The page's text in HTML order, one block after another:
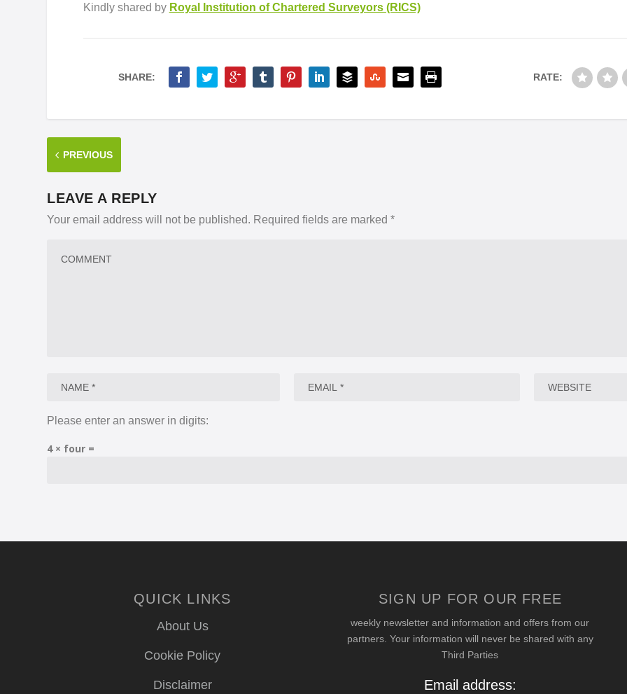
Kindly shared by Royal Institution of Chartered Surveyors (RICS)
SHARE: RATE:
PREVIOUS
LEAVE A REPLY
Your email address will not be published. Required fields are marked*
Please enter an answer in digits:
4 × four =
QUICK LINKS
About Us
Cookie Policy
Disclaimer
SIGN UP FOR OUR FREE
weekly newsletter and information and offers from our
partners. Your information will never be shared with any
Third Parties
Email address: